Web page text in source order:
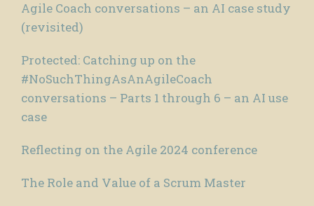
Agile Coach conversations – an AI case study
(revisited)
Protected: Catching up on the
#NoSuchThingAsAnAgileCoach
conversations – Parts 1 through 6 – an AI use
case
Reflecting on the Agile 2024 conference
The Role and Value of a Scrum Master